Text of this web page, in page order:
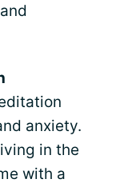
anxiety.
in the
with a